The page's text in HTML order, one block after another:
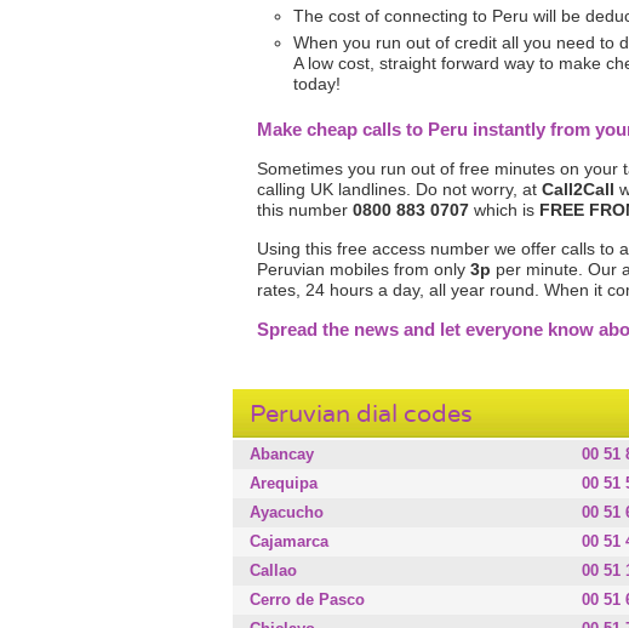
The cost of connecting to Peru will be
When you run out of credit all you need to
A low cost, straight forward way to make
today!
Make cheap calls to Peru instantly from
Sometimes you run out of free minutes on
calling UK landlines. Do not worry, at Call2Call
this number 0800 883 0707 which is FREE
Using this free access number we offer calls to
Peruvian mobiles from only 3p per minute. Our
rates, 24 hours a day, all year round. When it
Spread the news and let everyone know
Peruvian dial codes
Abancay
00 51
Arequipa
00 51
Ayacucho
00 51
Cajamarca
00 51
Callao
00 51
Cerro de Pasco
00 51